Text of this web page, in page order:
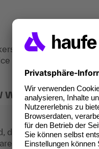
project managers,
sectors.
what you can
digital certificates of
the current standard